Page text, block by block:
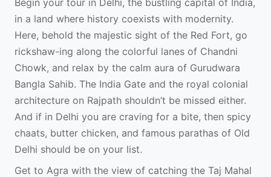
in a land where history coexists with modernity.
Here, behold the majestic sight of the Red Fort, go
rickshaw-ing along the colorful lanes of Chandni
Chowk, and relax by the calm aura of Gurudwara
Bangla Sahib. The India Gate and the royal colonial
architecture on Rajpath shouldn’t be missed either.
And if in Delhi you are craving for a bite, then spicy
chaats, butter chicken, and famous parathas of Old
Delhi should be on your list.
Get to Agra with the view of catching the Taj Mahal